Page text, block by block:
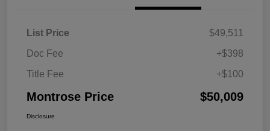
List Price
$49,511
Doc Fee
+$398
Title Fee
+$100
Montrose Price $50,009
Disclosure